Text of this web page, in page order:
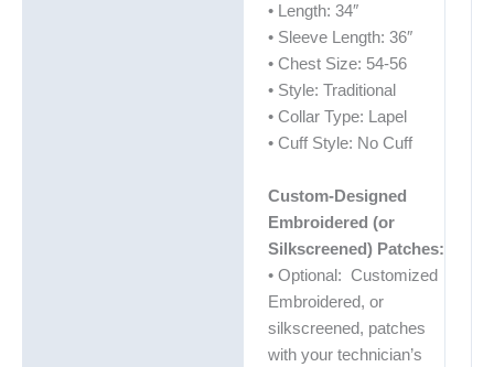
• Length: 34″
• Sleeve Length: 36″
• Chest Size: 54-56
• Style: Traditional
• Collar Type: Lapel
• Cuff Style: No Cuff
Custom-Designed
Embroidered (or
Silkscreened) Patches:
• Optional: Customized
Embroidered, or
silkscreened, patches
with your technician’s